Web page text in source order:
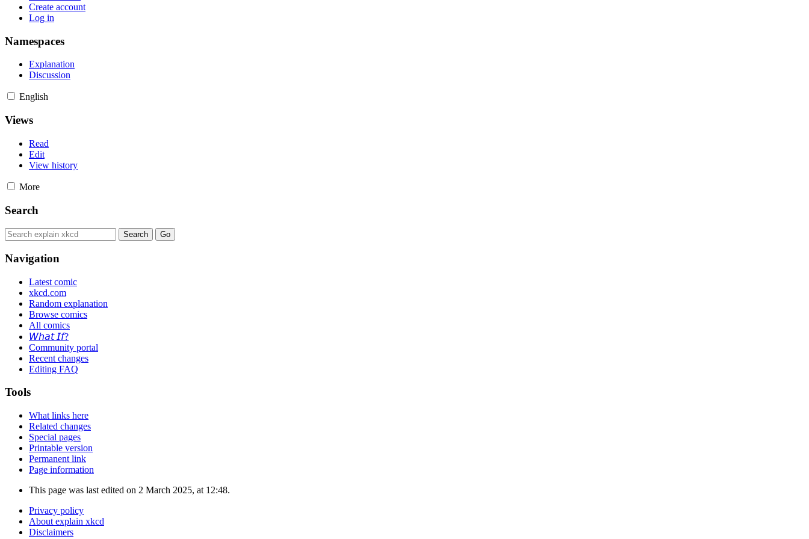
Create account
Log in
Namespaces
Explanation
Discussion
English
Views
Read
Edit
View history
More
Search
Navigation
Latest comic
xkcd.com
Random explanation
Browse comics
All comics
𝘞𝘩𝘢𝘵 𝘐𝘧?
Community portal
Recent changes
Editing FAQ
Tools
What links here
Related changes
Special pages
Printable version
Permanent link
Page information
This page was last edited on 2 March 2025, at 12:48.
Privacy policy
About explain xkcd
Disclaimers